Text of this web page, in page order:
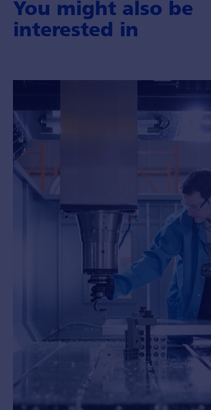
You might also be
interested in